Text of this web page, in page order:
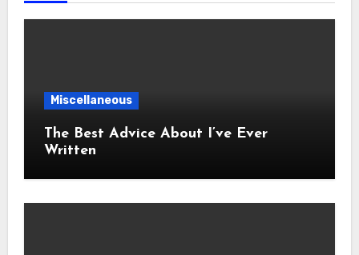
Miscellaneous
The Best Advice About I’ve Ever
Written